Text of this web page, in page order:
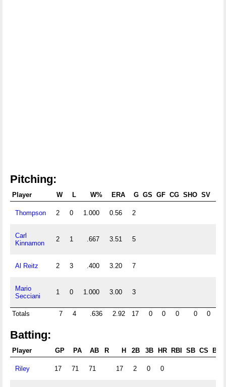
Pitching:
Player W L W% ERA G GS GF CG SHO SV
Thompson 2 0 1.000 0.56 2
Carl
Kinnamon
2 1 .667 3.51 5
Al Reitz 2 3 .400 3.20 7
Mario
Secciani
1 0 1.000 3.00 3
Totals 7 4 .636 2.92 17 0 0 0 0 0
Batting:
Player GP PA AB R H 2B 3B HR RBI SB CS BB
Riley 17 71 71 17 2 0 0